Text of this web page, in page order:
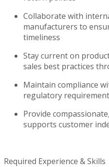
Collaborate with
manufacturers to
timeliness
Stay current on
sales best practices
Maintain compliance
regulatory
Provide
supports customer
Required Experience & Skills